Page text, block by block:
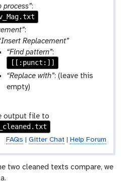
process”:
:
Replacement”
“Find pattern”:
[[:punct:]]
“Replace with”: (leave this
empty)
output file to
FAQs | Gitter Chat| Help Forum
two cleaned texts compare, we